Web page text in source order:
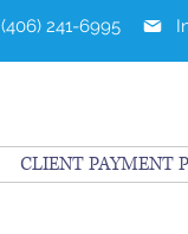
(406) 241-6995
CLIENT PAYMENT